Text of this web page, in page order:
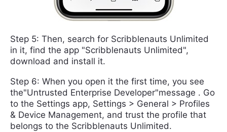
Step 5: Then, search for Scribblenauts Unlimited
in it, find the app "Scribblenauts Unlimited",
download and install it.
Step 6: When you open it the first time, you see
the"Untrusted Enterprise Developer"message . Go
to the Settings app, Settings > General > Profiles
& Device Management, and trust the profile that
belongs to the Scribblenauts Unlimited.